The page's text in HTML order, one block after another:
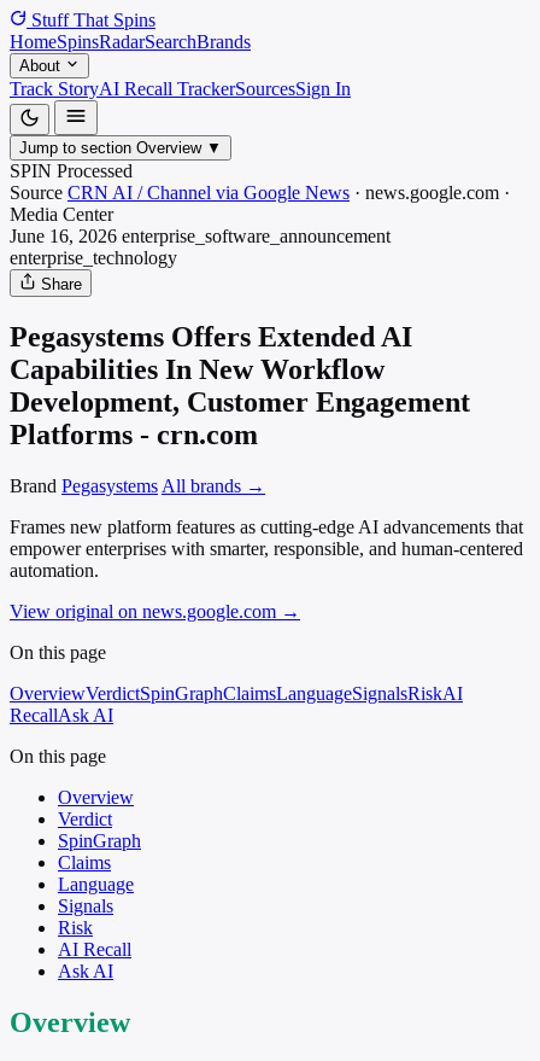
Stuff That Spins
HomeSpinsRadarSearchBrands
About
Track StoryAI Recall TrackerSourcesSign In
Jump to section Overview ▼
SPIN Processed
Source CRN AI / Channel via Google News · news.google.com ·
Media Center
June 16, 2026 enterprise_software_announcement
enterprise_technology
Share
Pegasystems Offers Extended AI
Capabilities In New Workflow
Development, Customer Engagement
Platforms - crn.com
Brand Pegasystems All brands →
Frames new platform features as cutting-edge AI advancements that
empower enterprises with smarter, responsible, and human-centered
automation.
View original on news.google.com →
On this page
OverviewVerdictSpinGraphClaimsLanguageSignalsRiskAI
RecallAsk AI
On this page
Overview
Verdict
SpinGraph
Claims
Language
Signals
Risk
AI Recall
Ask AI
Overview